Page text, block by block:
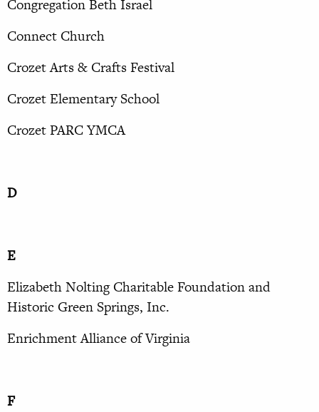
Congregation Beth Israel
Connect Church
Crozet Arts & Crafts Festival
Crozet Elementary School
Crozet PARC YMCA
D
E
Elizabeth Nolting Charitable Foundation and
Historic Green Springs, Inc.
Enrichment Alliance of Virginia
F